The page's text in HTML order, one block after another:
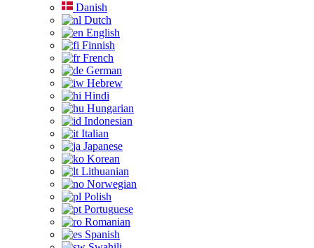
Danish
Dutch
English
Finnish
French
German
Hebrew
Hindi
Hungarian
Indonesian
Italian
Japanese
Korean
Lithuanian
Norwegian
Polish
Portuguese
Romanian
Spanish